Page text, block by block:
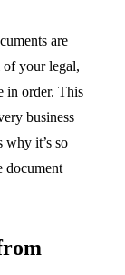
are
of your legal,
in order. This
business
why it’s so
document